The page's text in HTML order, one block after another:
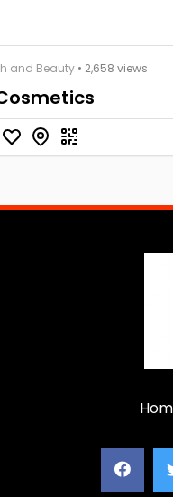
and Beauty • 2,658 views